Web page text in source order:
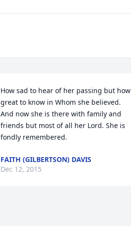
How sad to hear of her passing but how
great to know in Whom she believed.
And now she is there with family and
friends but most of all her Lord. She is
fondly remembered.
FAITH (GILBERTSON) DAVIS
Dec 12, 2015